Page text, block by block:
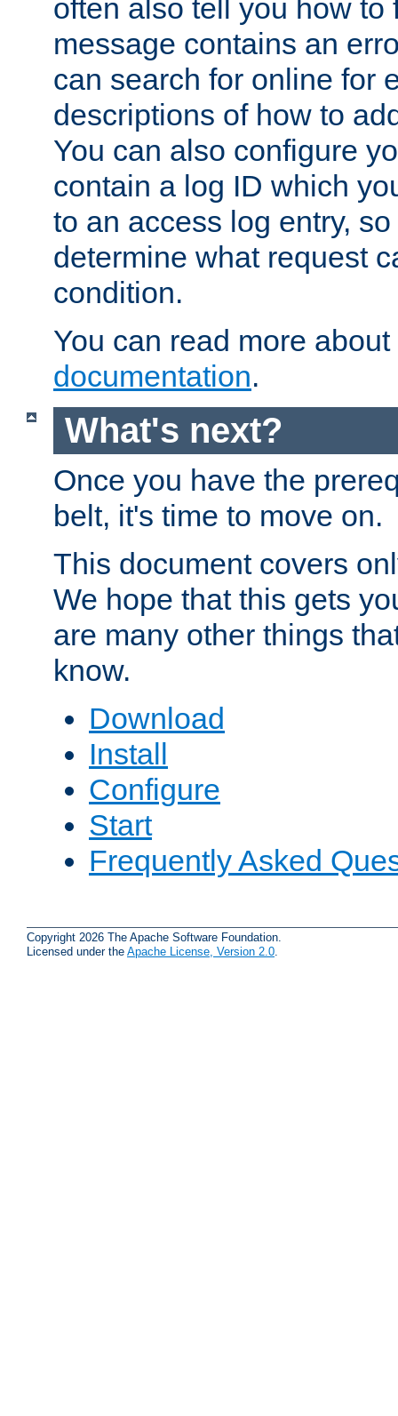
often also tell you how to
message contains an
can search for online for
descriptions of how to
You can also configure
contain a log ID which
to an access log entry,
determine what request
condition.
You can read more
documentation.
What's next?
Once you have the
belt, it's time to move on.
This document covers
We hope that this gets
are many other things
know.
Download
Install
Configure
Start
Frequently Asked
Copyright 2026 The Apache Software Foundation.
Licensed under the Apache License, Version 2.0.